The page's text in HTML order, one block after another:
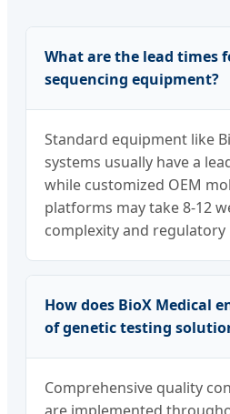
What are the lead times
sequencing equipment?
Standard equipment like
systems usually have a
while customized OEM
platforms may take 8-12
complexity and
How does BioX Medical
of genetic testing
Comprehensive quality